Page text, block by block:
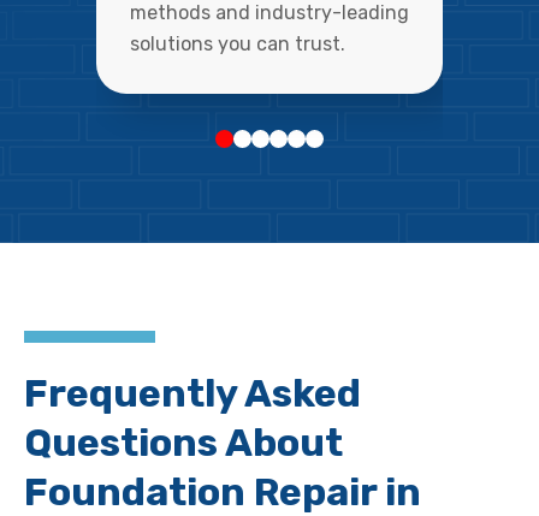
methods and industry-leading
solutions you can trust.
Frequently Asked
Questions About
Foundation Repair in